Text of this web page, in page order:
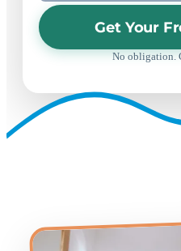
Get Your
No obligation.